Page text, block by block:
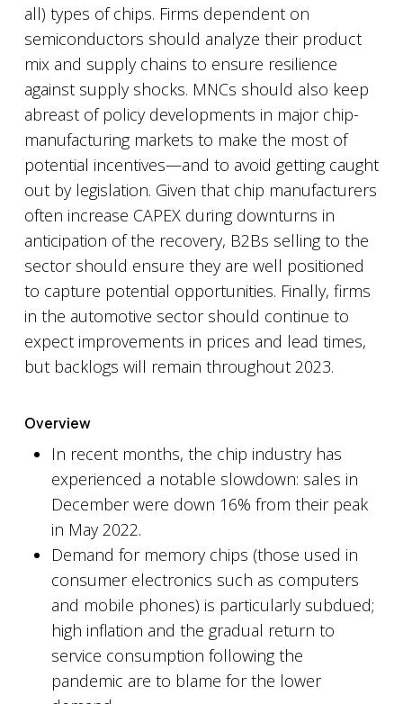
all) types of chips. Firms dependent on
semiconductors should analyze their product
mix and supply chains to ensure resilience
against supply shocks. MNCs should also keep
abreast of policy developments in major chip-
manufacturing markets to make the most of
potential incentives—and to avoid getting caught
out by legislation. Given that chip manufacturers
often increase CAPEX during downturns in
anticipation of the recovery, B2Bs selling to the
sector should ensure they are well positioned
to capture potential opportunities. Finally, firms
in the automotive sector should continue to
expect improvements in prices and lead times,
but backlogs will remain throughout 2023.
Overview
In recent months, the chip industry has
experienced a notable slowdown: sales in
December were down 16% from their peak
in May 2022.
Demand for memory chips (those used in
consumer electronics such as computers
and mobile phones) is particularly subdued;
high inflation and the gradual return to
service consumption following the
pandemic are to blame for the lower